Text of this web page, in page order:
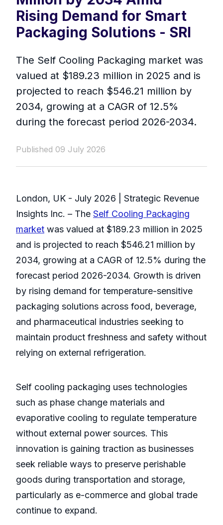
Rising Demand for Smart
Packaging Solutions - SRI
The Self Cooling Packaging market was
valued at $189.23 million in 2025 and is
projected to reach $546.21 million by
2034, growing at a CAGR of 12.5%
during the forecast period 2026-2034.
Published 09 July 2026
London, UK - July 2026 | Strategic Revenue
Insights Inc. – The Self Cooling Packaging
market was valued at $189.23 million in 2025
and is projected to reach $546.21 million by
2034, growing at a CAGR of 12.5% during the
forecast period 2026-2034. Growth is driven
by rising demand for temperature-sensitive
packaging solutions across food, beverage,
and pharmaceutical industries seeking to
maintain product freshness and safety without
relying on external refrigeration.
Self cooling packaging uses technologies
such as phase change materials and
evaporative cooling to regulate temperature
without external power sources. This
innovation is gaining traction as businesses
seek reliable ways to preserve perishable
goods during transportation and storage,
particularly as e-commerce and global trade
continue to expand.